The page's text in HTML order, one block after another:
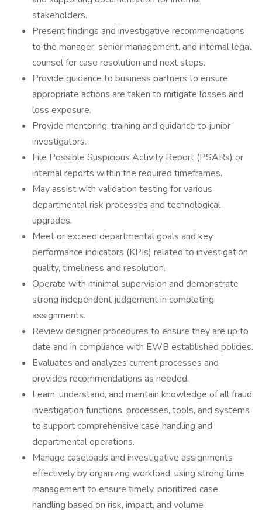
stakeholders.
Present findings and investigative recommendations
to the manager, senior management, and internal legal
counsel for case resolution and next steps.
Provide guidance to business partners to ensure
appropriate actions are taken to mitigate losses and
loss exposure.
Provide mentoring, training and guidance to junior
investigators.
File Possible Suspicious Activity Report (PSARs) or
internal reports within the required timeframes.
May assist with validation testing for various
departmental risk processes and technological
upgrades.
Meet or exceed departmental goals and key
performance indicators (KPIs) related to investigation
quality, timeliness and resolution.
Operate with minimal supervision and demonstrate
strong independent judgement in completing
assignments.
Review designer procedures to ensure they are up to
date and in compliance with EWB established policies.
Evaluates and analyzes current processes and
provides recommendations as needed.
Learn, understand, and maintain knowledge of all fraud
investigation functions, processes, tools, and systems
to support comprehensive case handling and
departmental operations.
Manage caseloads and investigative assignments
effectively by organizing workload, using strong time
management to ensure timely, prioritized case
handling based on risk, impact, and volume